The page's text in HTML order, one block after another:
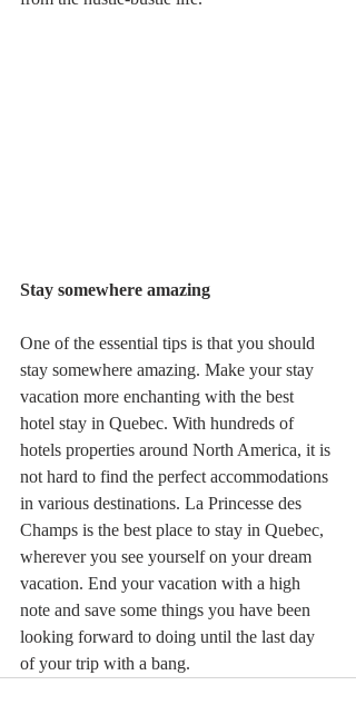
Stay somewhere amazing
One of the essential tips is that you should
stay somewhere amazing. Make your stay
vacation more enchanting with the best
hotel stay in Quebec. With hundreds of
hotels properties around North America, it is
not hard to find the perfect accommodations
in various destinations. La Princesse des
Champs is the best place to stay in Quebec,
wherever you see yourself on your dream
vacation. End your vacation with a high
note and save some things you have been
looking forward to doing until the last day
of your trip with a bang.